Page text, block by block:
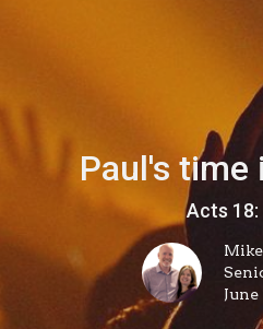
Paul's time
Acts 18:
June